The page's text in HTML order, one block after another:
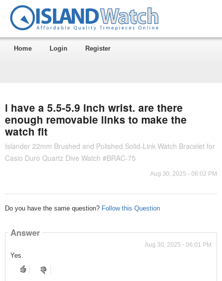
Home Login Register
i have a 5.5-5.9 inch wrist. are there
enough removable links to make the
watch fit
Islander 22mm Brushed and Polished Solid-Link Watch Bracelet for
Casio Duro Quartz Dive Watch #BRAC-75
Aug 30, 2025 - 06:02 PM
Do you have the same question? Follow this Question
Answer
Aug 30, 2025 - 06:01 PM
Yes.